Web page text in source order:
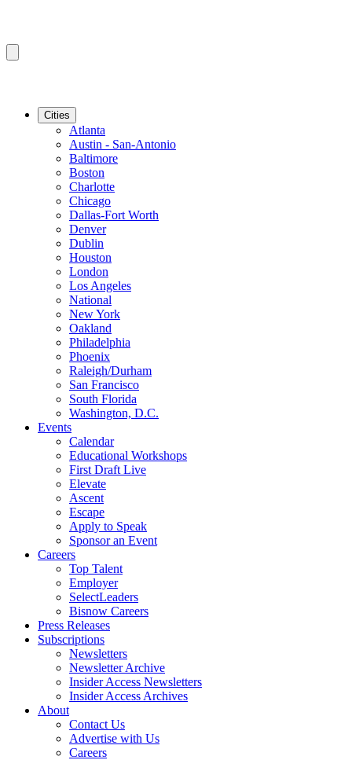
Cities
Atlanta
Austin - San-Antonio
Baltimore
Boston
Charlotte
Chicago
Dallas-Fort Worth
Denver
Dublin
Houston
London
Los Angeles
National
New York
Oakland
Philadelphia
Phoenix
Raleigh/Durham
San Francisco
South Florida
Washington, D.C.
Events
Calendar
Educational Workshops
First Draft Live
Elevate
Ascent
Escape
Apply to Speak
Sponsor an Event
Careers
Top Talent
Employer
SelectLeaders
Bisnow Careers
Press Releases
Subscriptions
Newsletters
Newsletter Archive
Insider Access Newsletters
Insider Access Archives
About
Contact Us
Advertise with Us
Careers